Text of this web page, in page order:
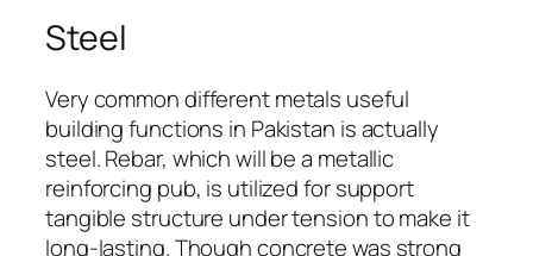
Steel
Very common different metals useful
building functions in Pakistan is actually
steel. Rebar, which will be a metallic
reinforcing pub, is utilized for support
tangible structure under tension to make it
long-lasting. Though concrete was strong